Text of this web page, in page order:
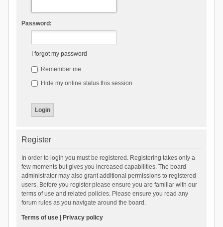
Password:
I forgot my password
Remember me
Hide my online status this session
Register
In order to login you must be registered. Registering takes only a
few moments but gives you increased capabilities. The board
administrator may also grant additional permissions to registered
users. Before you register please ensure you are familiar with our
terms of use and related policies. Please ensure you read any
forum rules as you navigate around the board.
Terms of use| Privacy policy